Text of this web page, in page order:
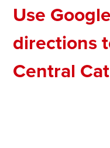
Parents
Use
directions
Central